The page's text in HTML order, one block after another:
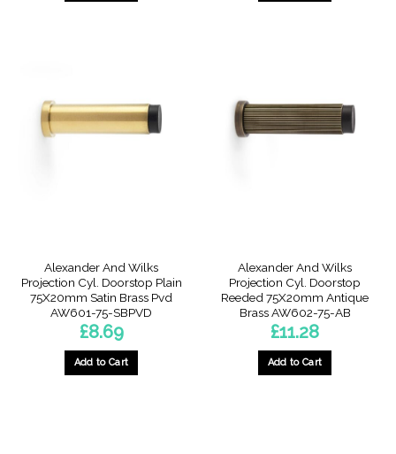
Alexander And Wilks
Projection Cyl. Doorstop Plain
75X20mm Satin Brass Pvd
AW601-75-SBPVD
£8.69
Add to Cart
Alexander And Wilks
Projection Cyl. Doorstop
Reeded 75X20mm Antique
Brass AW602-75-AB
£11.28
Add to Cart